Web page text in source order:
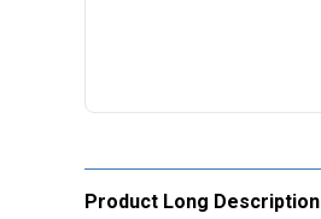
Product Long Description